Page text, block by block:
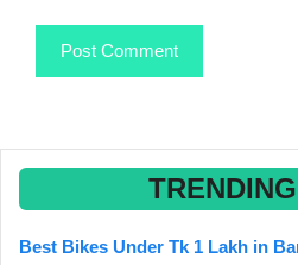
Best Bikes Under Tk 1 Lakh in